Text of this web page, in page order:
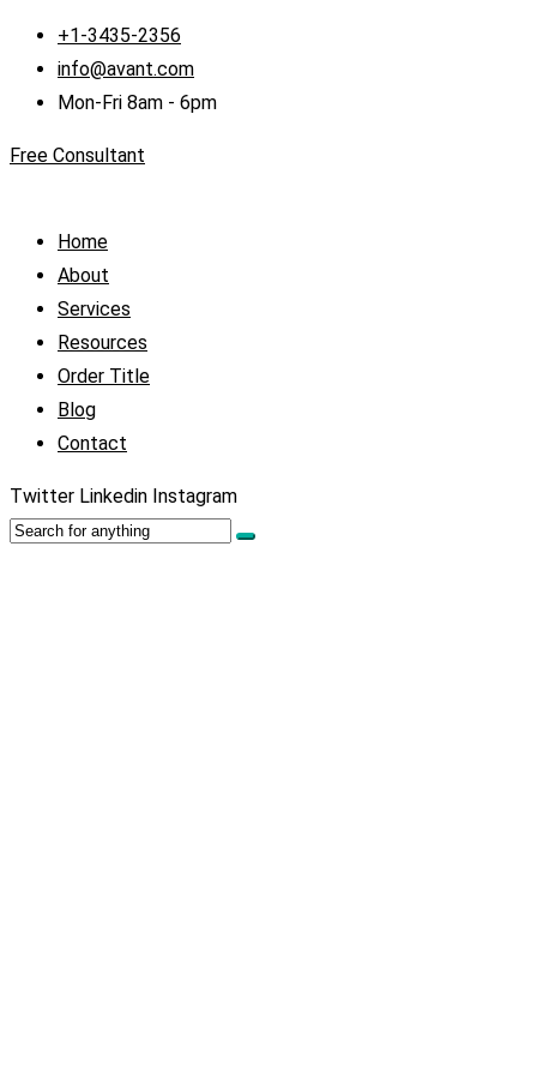
+1-3435-2356
info@avant.com
Mon-Fri 8am - 6pm
Free Consultant
Home
About
Services
Resources
Order Title
Blog
Contact
Twitter Linkedin Instagram